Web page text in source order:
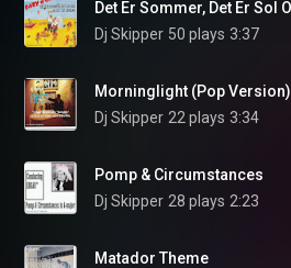
Dj Skipper 50 plays 3:37
Morninglight (Pop Version)
Dj Skipper 22 plays 3:34
Pomp & Circumstances
Dj Skipper 28 plays 2:23
Matador Theme